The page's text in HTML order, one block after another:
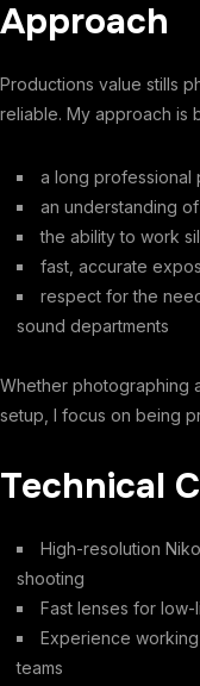
Approach
Productions value stills
reliable. My approach is
a long professional
an understanding
the ability to work
fast, accurate
respect for the
sound departments
Whether photographing
setup, I focus on being
Technical
High-resolution
shooting
Fast lenses for
Experience
teams